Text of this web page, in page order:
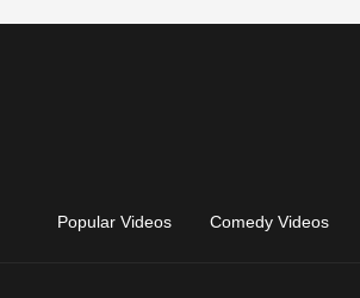
Popular Videos Comedy Videos